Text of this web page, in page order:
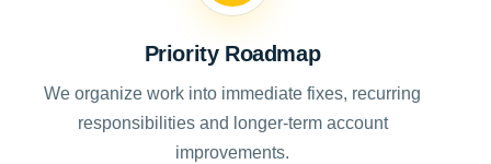
Priority Roadmap
We organize work into immediate fixes, recurring
responsibilities and longer-term account
improvements.